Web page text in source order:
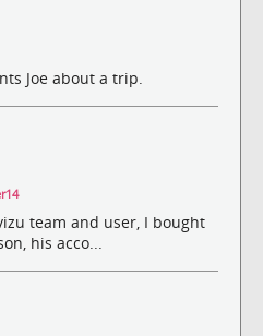
Joe about a trip.
team and user, I bought
his acco...